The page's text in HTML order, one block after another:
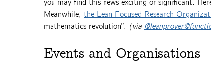
you may find this news exciting or significant.
Meanwhile, the Lean Focused Research
mathematics revolution”. (via
Events and Organisations